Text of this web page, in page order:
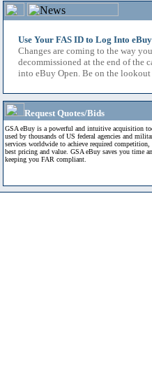
Use Your FAS ID to Log Into
Changes are coming to the way
decommissioned at the end of the
into eBuy Open. Be on the
Request Quotes/Bids
GSA eBuy is a powerful and intuitive acquisition
used by thousands of US federal agencies and
services worldwide to achieve required competition,
best pricing and value. GSA eBuy saves you time
keeping you FAR compliant.